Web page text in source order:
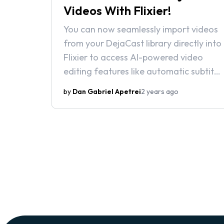
Videos With Flixier!
You can now seamlessly import videos
from your DejaCast library directly into
Flixier to access AI-powered video
editing features like automatic subtitle
removal, and state-of-the-art text-
by Dan Gabriel Apetrei2 years ago